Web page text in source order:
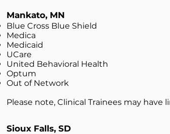
Mankato, MN
Blue Cross Blue Shield
Medica
Medicaid
UCare
United Behavioral Health
Optum
Out of Network
Please note, Clinical Trainees may
Sioux Falls, SD